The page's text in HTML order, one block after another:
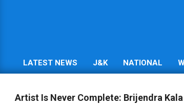
Primary
Menu
LATEST NEWS J&K NATIONAL
Artist Is Never Complete: Brijendra Kala